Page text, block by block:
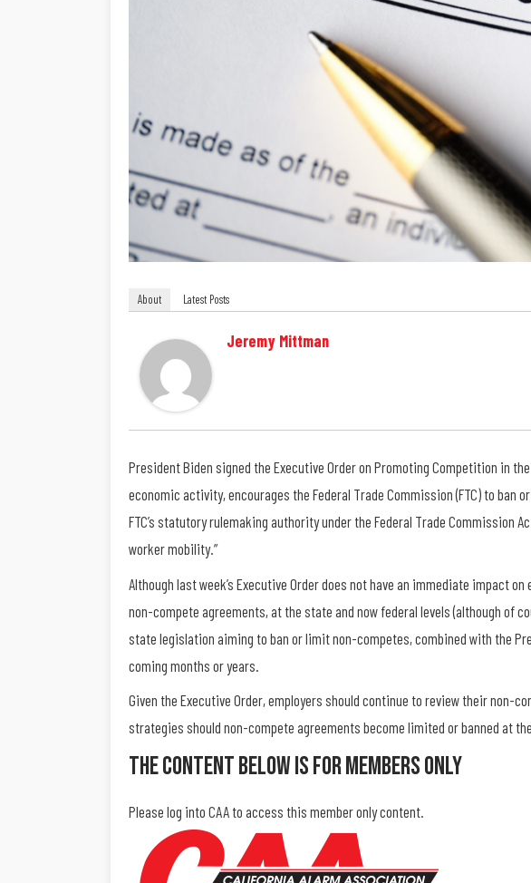
About Latest Posts
Jeremy Mittman
President Biden signed the Executive Order on Promoting Competition in
economic activity, encourages the Federal Trade Commission (FTC) to
FTC’s statutory rulemaking authority under the Federal Trade
worker mobility.”
Although last week’s Executive Order does not have an immediate impact
non-compete agreements, at the state and now federal levels (although of
state legislation aiming to ban or limit non-competes, combined with the
coming months or years.
Given the Executive Order, employers should continue to review their
strategies should non-compete agreements become limited or banned at
The Content Below Is For Members Only
Please log into CAA to access this member only content.